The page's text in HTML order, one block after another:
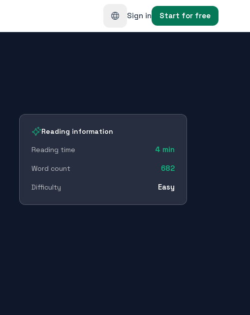
Sign in Start for free
Reading information
Reading time 4 min
Word count 682
Difficulty Easy